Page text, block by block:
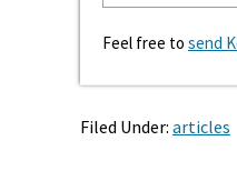
Feel free to send
Filed Under: articles